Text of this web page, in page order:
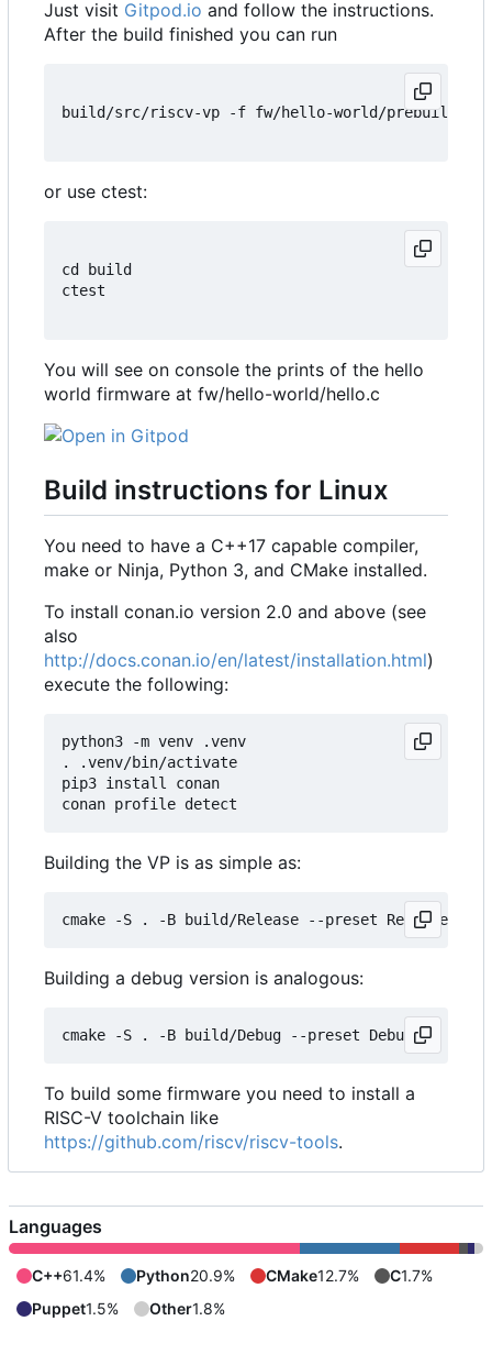
Just visit Gitpod.io and follow the instructions.
After the build finished you can run
build/src/riscv-vp -f fw/hello-world/prebuilt/
or use ctest:
cd build
ctest
You will see on console the prints of the hello
world firmware at fw/hello-world/hello.c
Build instructions for Linux
You need to have a C++17 capable compiler,
make or Ninja, Python 3, and CMake installed.
To install conan.io version 2.0 and above (see
also
http://docs.conan.io/en/latest/installation.html)
execute the following:
python3 -m venv .venv
. .venv/bin/activate
pip3 install conan
Building the VP is as simple as:
Building a debug version is analogous:
To build some firmware you need to install a
RISC-V toolchain like
https://github.com/riscv/riscv-tools.
Languages
C++61.4% Python20.9% CMake12.7% C1.7%
Puppet1.5% Other1.8%